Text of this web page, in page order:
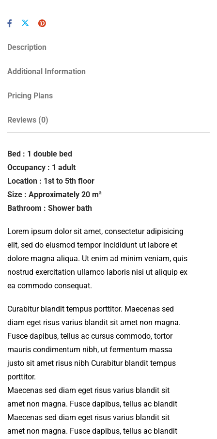
Description
Additional Information
Pricing Plans
Reviews (0)
Bed : 1 double bed
Occupancy : 1 adult
Location : 1st to 5th floor
Size : Approximately 20 m²
Bathroom : Shower bath
Lorem ipsum dolor sit amet, consectetur adipisicing
elit, sed do eiusmod tempor incididunt ut labore et
dolore magna aliqua. Ut enim ad minim veniam, quis
nostrud exercitation ullamco laboris nisi ut aliquip ex
ea commodo consequat.
Curabitur blandit tempus porttitor. Maecenas sed
diam eget risus varius blandit sit amet non magna.
Fusce dapibus, tellus ac cursus commodo, tortor
mauris condimentum nibh, ut fermentum massa
justo sit amet risus nibh Curabitur blandit tempus
porttitor.
Maecenas sed diam eget risus varius blandit sit
amet non magna. Fusce dapibus, tellus ac blandit
Maecenas sed diam eget risus varius blandit sit
amet non magna. Fusce dapibus, tellus ac blandit